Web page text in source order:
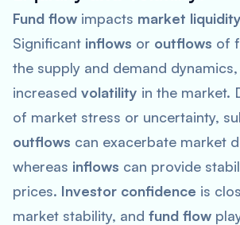
Fund flow impacts market liquidity
Significant inflows or outflows of
the supply and demand
increased volatility in the market.
of market stress or uncertainty,
outflows can exacerbate market
whereas inflows can provide
prices. Investor confidence is
market stability, and fund flow